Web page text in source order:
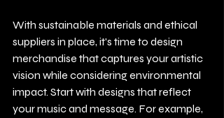
With sustainable materials and ethical
suppliers in place, it's time to design
merchandise that captures your artistic
vision while considering environmental
impact. Start with designs that reflect
your music and message. For example,